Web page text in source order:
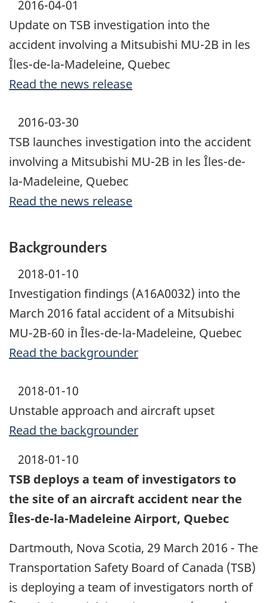
2016-04-01
Update on TSB investigation into the
accident involving a Mitsubishi MU-2B in les
Îles-de-la-Madeleine, Quebec
Read the news release
2016-03-30
TSB launches investigation into the accident
involving a Mitsubishi MU-2B in les Îles-de-
la-Madeleine, Quebec
Read the news release
Backgrounders
2018-01-10
Investigation findings (A16A0032) into the
March 2016 fatal accident of a Mitsubishi
MU-2B-60 in Îles-de-la-Madeleine, Quebec
Read the backgrounder
2018-01-10
Unstable approach and aircraft upset
Read the backgrounder
2018-01-10
TSB deploys a team of investigators to
the site of an aircraft accident near the
Îles-de-la-Madeleine Airport, Quebec
Dartmouth, Nova Scotia, 29 March 2016 - The
Transportation Safety Board of Canada (TSB)
is deploying a team of investigators north of